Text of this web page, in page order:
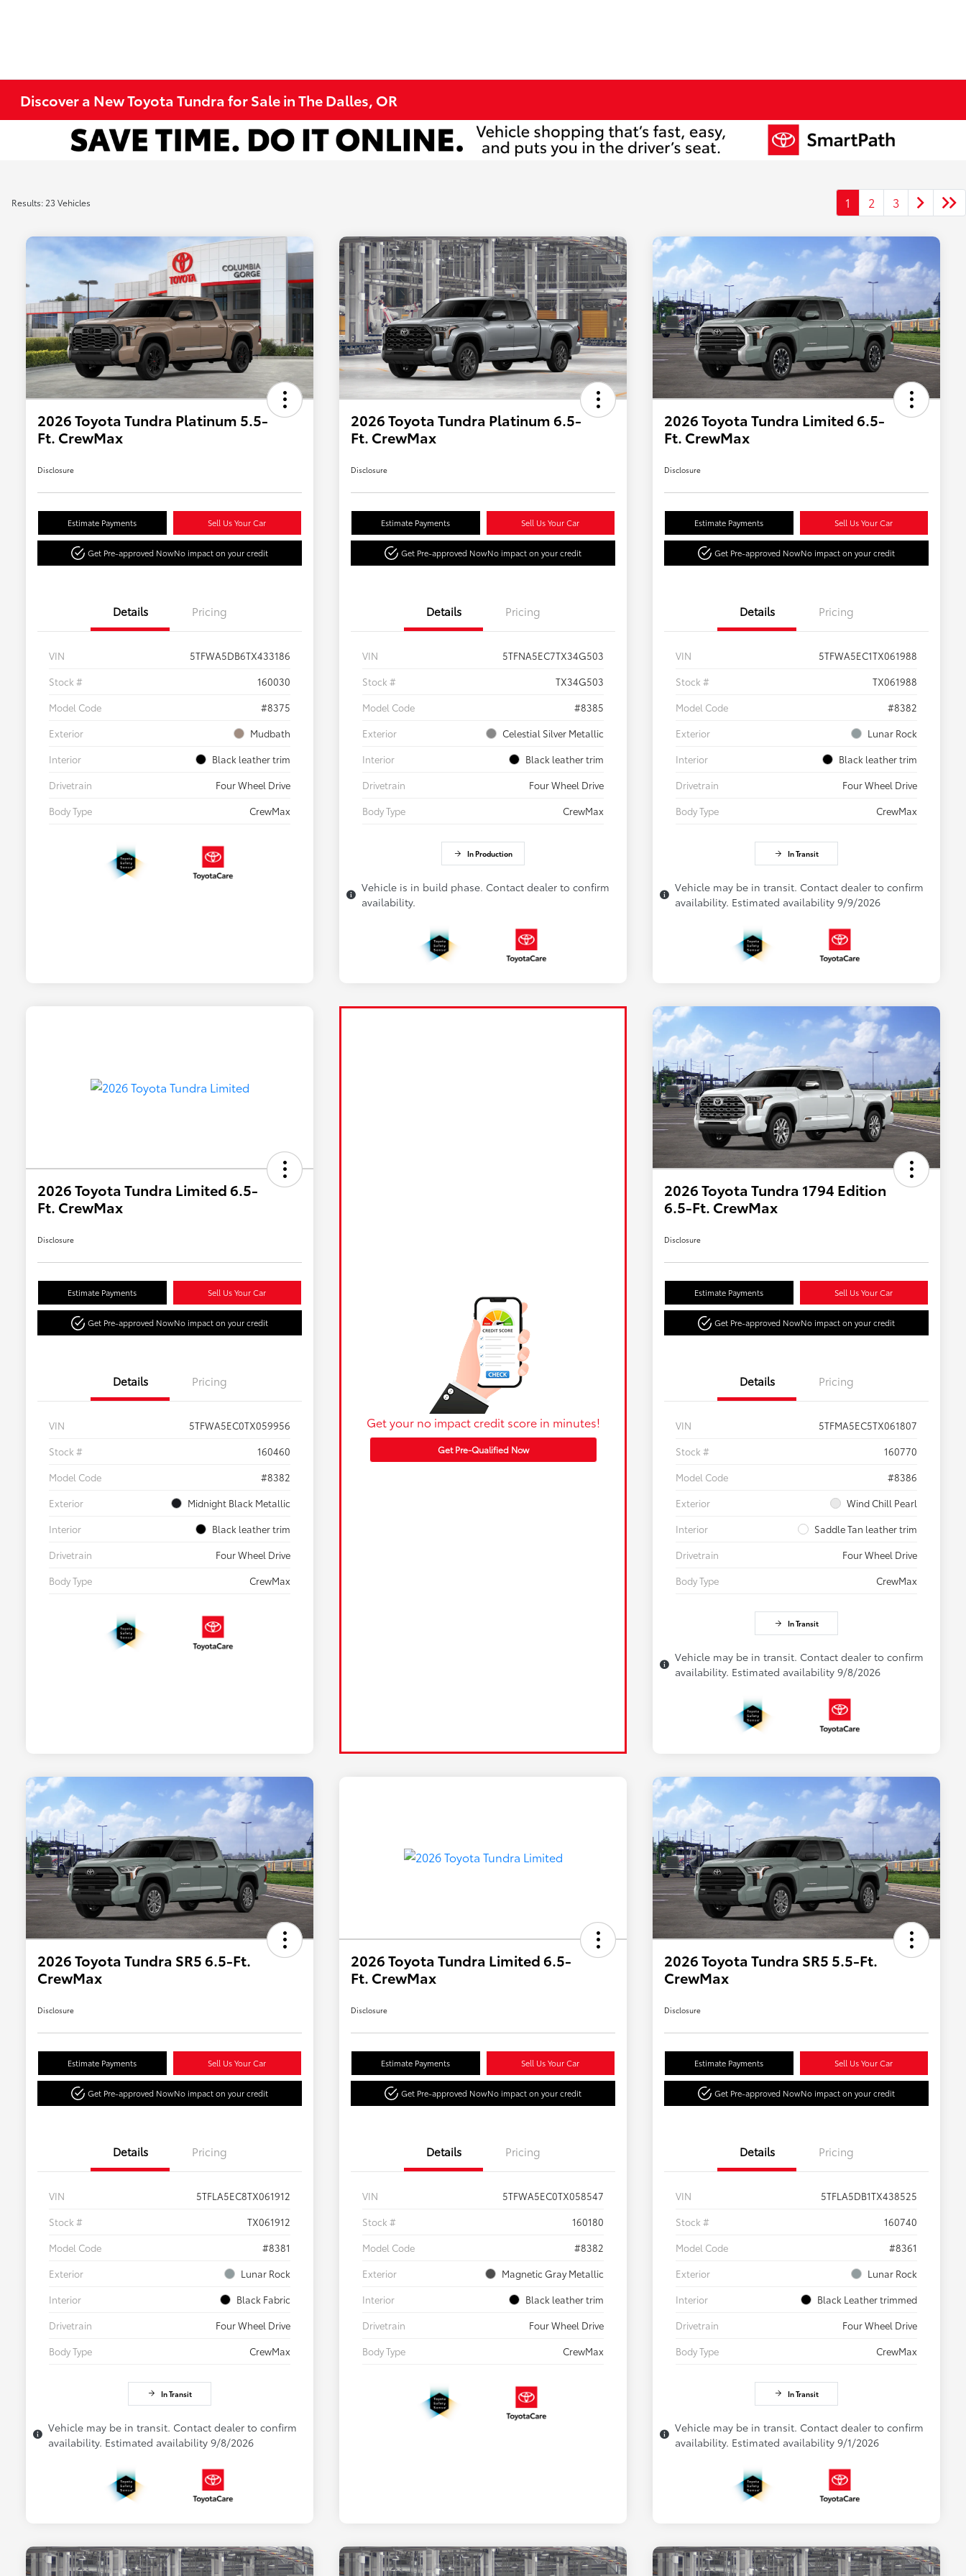
Discover a New Toyota Tundra for Sale in The Dalles, OR
Results: 23 Vehicles 1 2 3
2026 Toyota Tundra Platinum 5.5-
Ft. CrewMax
Disclosure
Estimate Payments Sell Us Your Car
Get Pre-approved NowNo impact on your credit
Details Pricing
VIN
5TFWA5DB6TX433186
Stock #
160030
Model Code
#8375
Exterior
Mudbath
Interior
Black leather trim
Drivetrain
Four Wheel Drive
Body Type
CrewMax
2026 Toyota Tundra Platinum 6.5-
Ft. CrewMax
Disclosure
Estimate Payments Sell Us Your Car
Get Pre-approved NowNo impact on your credit
Details Pricing
VIN
5TFNA5EC7TX34G503
Stock #
TX34G503
Model Code
#8385
Exterior
Celestial Silver Metallic
Interior
Black leather trim
Drivetrain
Four Wheel Drive
Body Type
CrewMax
In Production
Vehicle is in build phase. Contact dealer to confirm
availability.
2026 Toyota Tundra Limited 6.5-
Ft. CrewMax
Disclosure
Estimate Payments Sell Us Your Car
Get Pre-approved NowNo impact on your credit
Details Pricing
VIN
5TFWA5EC1TX061988
Stock #
TX061988
Model Code
#8382
Exterior
Lunar Rock
Interior
Black leather trim
Drivetrain
Four Wheel Drive
Body Type
CrewMax
In Transit
Vehicle may be in transit. Contact dealer to confirm
availability. Estimated availability 9/9/2026
2026 Toyota Tundra Limited 6.5-
Ft. CrewMax
Disclosure
Estimate Payments Sell Us Your Car
Get Pre-approved NowNo impact on your credit
Details Pricing
VIN
5TFWA5EC0TX059956
Stock #
160460
Model Code
#8382
Exterior
Midnight Black Metallic
Interior
Black leather trim
Drivetrain
Four Wheel Drive
Body Type
CrewMax
Get your no impact credit score in minutes!
Get Pre-Qualified Now
2026 Toyota Tundra 1794 Edition
6.5-Ft. CrewMax
Disclosure
Estimate Payments Sell Us Your Car
Get Pre-approved NowNo impact on your credit
Details Pricing
VIN
5TFMA5EC5TX061807
Stock #
160770
Model Code
#8386
Exterior
Wind Chill Pearl
Interior
Saddle Tan leather trim
Drivetrain
Four Wheel Drive
Body Type
CrewMax
In Transit
Vehicle may be in transit. Contact dealer to confirm
availability. Estimated availability 9/8/2026
2026 Toyota Tundra SR5 6.5-Ft.
CrewMax
Disclosure
Estimate Payments Sell Us Your Car
Get Pre-approved NowNo impact on your credit
Details Pricing
VIN
5TFLA5EC8TX061912
Stock #
TX061912
Model Code
#8381
Exterior
Lunar Rock
Interior
Black Fabric
Drivetrain
Four Wheel Drive
Body Type
CrewMax
In Transit
Vehicle may be in transit. Contact dealer to confirm
availability. Estimated availability 9/8/2026
2026 Toyota Tundra Limited 6.5-
Ft. CrewMax
Disclosure
Estimate Payments Sell Us Your Car
Get Pre-approved NowNo impact on your credit
Details Pricing
VIN
5TFWA5EC0TX058547
Stock #
160180
Model Code
#8382
Exterior
Magnetic Gray Metallic
Interior
Black leather trim
Drivetrain
Four Wheel Drive
Body Type
CrewMax
2026 Toyota Tundra SR5 5.5-Ft.
CrewMax
Disclosure
Estimate Payments Sell Us Your Car
Get Pre-approved NowNo impact on your credit
Details Pricing
VIN
5TFLA5DB1TX438525
Stock #
160740
Model Code
#8361
Exterior
Lunar Rock
Interior
Black Leather trimmed
Drivetrain
Four Wheel Drive
Body Type
CrewMax
In Transit
Vehicle may be in transit. Contact dealer to confirm
availability. Estimated availability 9/1/2026